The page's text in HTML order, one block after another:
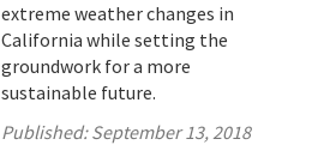
extreme weather changes in
California while setting the
groundwork for a more
sustainable future.
Published:September 13, 2018